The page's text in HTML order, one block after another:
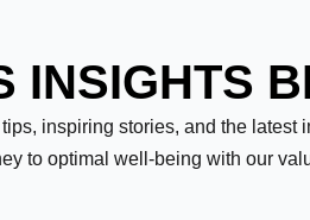
INSIGHTS
inspiring stories, and the latest
to optimal well-being with our